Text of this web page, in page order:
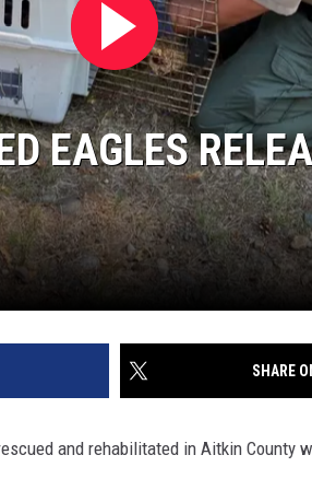
SITE
ALEXA
GOOGLE NEST AUDIO
LATEST NEWS (ALL REGIONS)
EAGLES
SHARE
and rehabilitated in Aitkin County